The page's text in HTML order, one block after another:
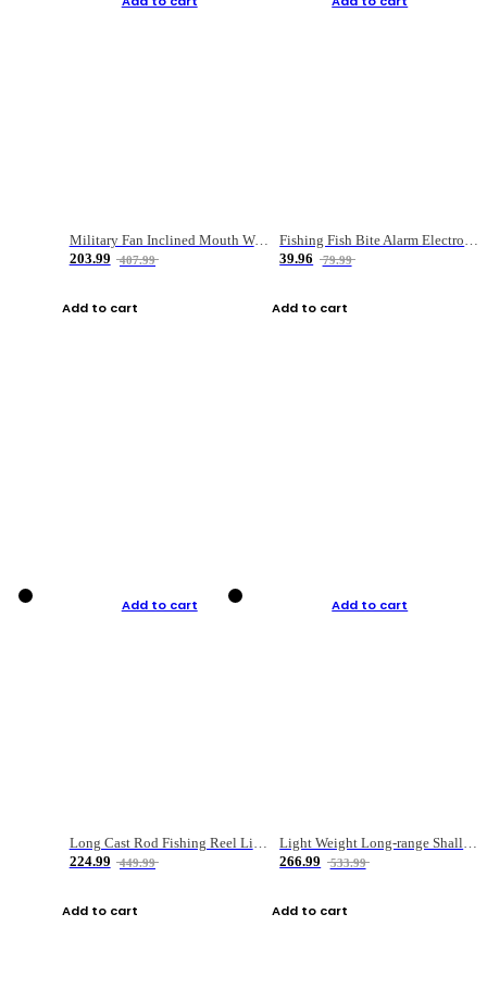
Military Fan Inclined Mouth Water Bullet Portable Fishing Gear Bag
203.99
407.99
Add to cart
Fishing Fish Bite Alarm Electronic Buzzer Fishing Rod Loud LED Light Indicator LED Light Fish Line Gear Alert
39.96
79.99
Add to cart
Add to cart
Long Cast Rod Fishing Reel Line Bag Bait Combination Set
224.99
449.99
Add to cart
Add to cart
Light Weight Long-range Shallow Line Cup Water Droplet Wheel
266.99
533.99
Add to cart